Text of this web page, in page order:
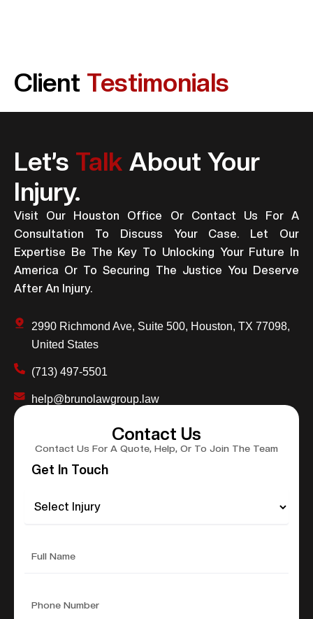
Client Testimonials
Let’s Talk About Your
Injury.
Visit Our Houston Office Or Contact Us For A
Consultation To Discuss Your Case. Let Our
Expertise Be The Key To Unlocking Your Future In
America Or To Securing The Justice You Deserve
After An Injury.
2990 Richmond Ave, Suite 500, Houston, TX 77098,
United States
(713) 497-5501
help@brunolawgroup.law
Contact Us
Contact Us For A Quote, Help, Or To Join The Team
Get In Touch